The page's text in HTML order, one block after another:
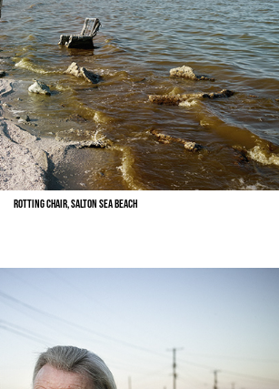
Rotting Chair, Salton Sea Beach